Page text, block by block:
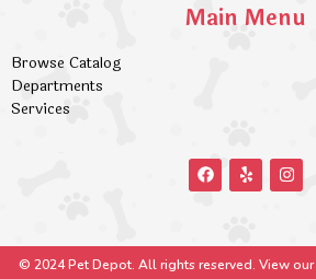
Main Menu
Browse Catalog
Departments
Services
© 2024 Pet Depot. All rights reserved. View our